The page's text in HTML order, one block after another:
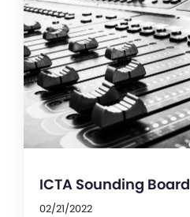
ICTA Sounding Board
02/21/2022